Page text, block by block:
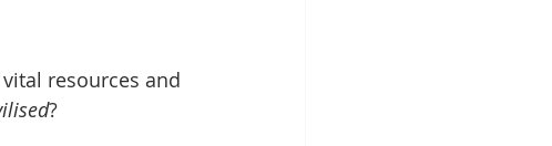
resources and
?